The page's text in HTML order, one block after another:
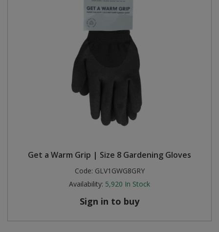
Get a Warm Grip | Size 8 Gardening Gloves
Code: GLV1GWG8GRY
Availability: 5,920 In Stock
Sign in to buy